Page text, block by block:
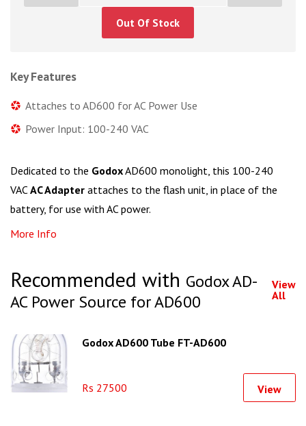
Out Of Stock
Key Features
Attaches to AD600 for AC Power Use
Power Input: 100-240 VAC
Dedicated to the GodoxAD600 monolight, this 100-240
VAC AC Adapter attaches to the flash unit, in place of the
battery, for use with AC power.
More Info
Recommended with Godox AD-
AC Power Source for AD600
View
All
Godox AD600 Tube FT-AD600
Rs 27500 View